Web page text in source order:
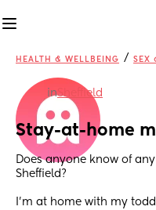
HEALTH & WELLBEING / SEX
inSheffield
Stay-at-home
Does anyone know of
Sheffield?
I'm at home with my